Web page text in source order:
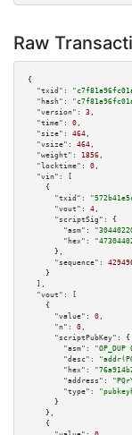
Raw
{
"txid":
"hash":
"version":
3 ,
"time":
0 ,
"size":
464 ,
"vsize":
464 ,
"weight":
1856 ,
"locktime":
0 ,
"vin":
[
    {
"txid":
"vout":
4 ,
"scriptSig":
{
"asm":
"hex":
      },
"sequence":
    }
  ],
"vout":
[
    {
"value":
0 ,
"n":
0 ,
"scriptPubKey":
{
"asm":
"OP_DUP
"desc":
"hex":
"address":
"type":
      }
    },
    {